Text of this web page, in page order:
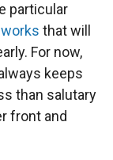
particular
that will
For now,
keeps
than salutary
front and